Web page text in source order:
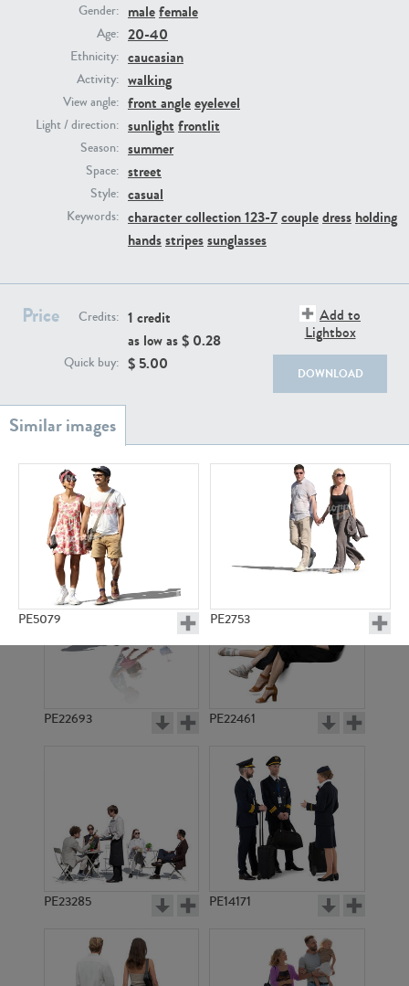
Gender: malefemale
Age: 20-40
Ethnicity: caucasian
Activity: walking
View angle: front angleeyelevel
Light / direction: sunlight frontlit
Season: summer
Space: street
Style: casual
Keywords: character collection 123-7coupledress holding
handsstripessunglasses
Price Credits: 1 credit
as low as $ 0.28
Quick buy: $ 5.00
Add to
Lightbox
DOWNLOAD
PE5079 PE2753
PE2737
PE23158
PE22693 PE22461
PE23285 PE14171